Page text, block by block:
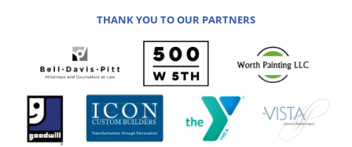
THANK YOU TO OUR PARTNERS